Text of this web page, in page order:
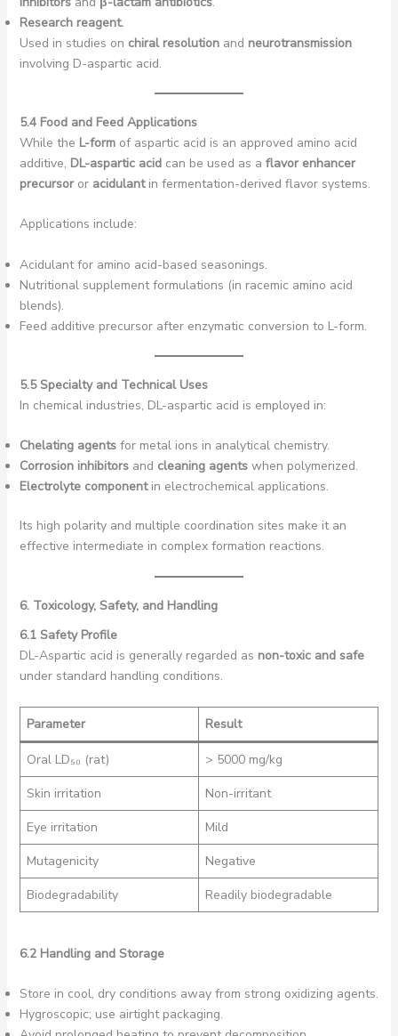
Research reagent.
Used in studies on chiral resolutionand neurotransmission
involving D-aspartic acid.
5.4 Food and Feed Applications
While the L-formof aspartic acid is an approved amino acid
additive, DL-aspartic acidcan be used as a flavor enhancer
precursoror acidulantin fermentation-derived flavor systems.
Applications include:
Acidulant for amino acid-based seasonings.
Nutritional supplement formulations (in racemic amino acid
blends).
Feed additive precursor after enzymatic conversion to L-form.
5.5 Specialty and Technical Uses
In chemical industries, DL-aspartic acid is employed in:
Chelating agentsfor metal ions in analytical chemistry.
Corrosion inhibitorsand cleaning agentswhen polymerized.
Electrolyte componentin electrochemical applications.
Its high polarity and multiple coordination sites make it an
effective intermediate in complex formation reactions.
6. Toxicology, Safety, and Handling
6.1 Safety Profile
DL-Aspartic acid is generally regarded as non-toxic and safe
under standard handling conditions.
Parameter Result
Oral LD₅₀ (rat)
> 5000 mg/kg
Skin irritation
Non-irritant
Eye irritation
Mild
Mutagenicity
Negative
Biodegradability
Readily biodegradable
6.2 Handling and Storage
Store in cool, dry conditions away from strong oxidizing agents.
Hygroscopic; use airtight packaging.